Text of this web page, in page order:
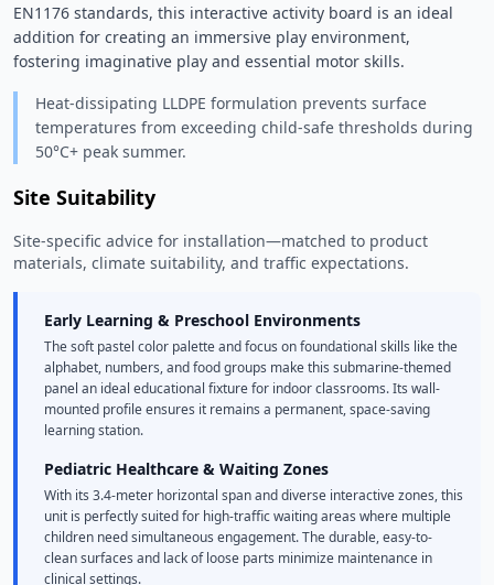
EN1176 standards, this interactive activity board is an ideal
addition for creating an immersive play environment,
fostering imaginative play and essential motor skills.
Heat-dissipating LLDPE formulation prevents surface
temperatures from exceeding child-safe thresholds during
50°C+ peak summer.
Site Suitability
Site-specific advice for installation—matched to product
materials, climate suitability, and traffic expectations.
Early Learning & Preschool Environments
The soft pastel color palette and focus on foundational skills like the
alphabet, numbers, and food groups make this submarine-themed
panel an ideal educational fixture for indoor classrooms. Its wall-
mounted profile ensures it remains a permanent, space-saving
learning station.
Pediatric Healthcare & Waiting Zones
With its 3.4-meter horizontal span and diverse interactive zones, this
unit is perfectly suited for high-traffic waiting areas where multiple
children need simultaneous engagement. The durable, easy-to-
clean surfaces and lack of loose parts minimize maintenance in
clinical settings.